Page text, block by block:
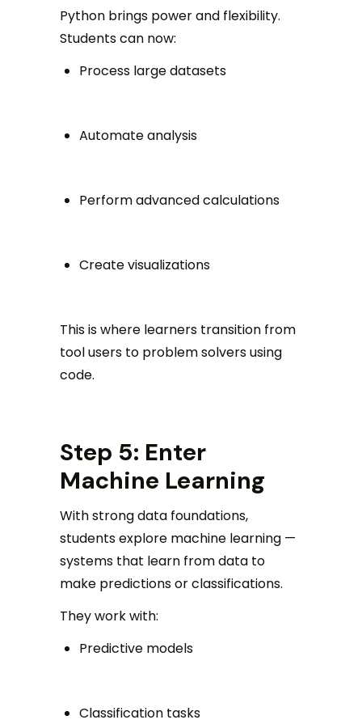
Python brings power and flexibility.
Students can now:
Process large datasets
Automate analysis
Perform advanced calculations
Create visualizations
This is where learners transition from
tool users to problem solvers using
code.
Step 5: Enter
Machine Learning
With strong data foundations,
students explore machine learning —
systems that learn from data to
make predictions or classifications.
They work with:
Predictive models
Classification tasks